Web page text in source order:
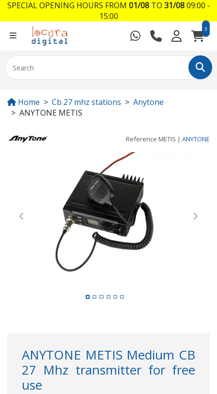
0
Home Cb 27 mhz stations
Anytone
ANYTONE METIS
Reference METIS | ANYTONE
Previous Next
ANYTONE METIS Medium CB
27 Mhz transmitter for free
use
SPECIAL OPENING HOURS FROM 01/08TO 31/0809:00 -
15:00